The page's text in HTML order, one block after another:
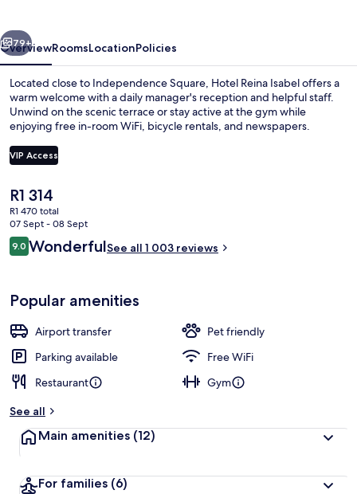
Next
79+
OverviewRoomsLocationPolicies
Located close to Independence Square, Hotel Reina Isabel offers a
warm welcome with a daily manager's reception and helpful staff.
Unwind on the scenic terrace or stay active at the gym while
enjoying free in-room WiFi, bicycle rentals, and newspapers.
VIP Access
The
current
price
is
R1 314
R1 314
R1 470 total
07 Sept - 08 Sept
Reviews
9.09.0 out of 10
WonderfulSee all 1 003 reviews
Popular amenities
Airport transfer
Pet friendly
Parking available
Free WiFi
Restaurant
Gym
See all
Main amenities (12)
For families (6)